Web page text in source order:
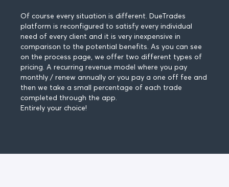
Of course every situation is different. DueTrades
platform is reconfigured to satisfy every individual
need of every client and it is very inexpensive in
comparison to the potential benefits. As you can see
on the process page, we offer two different types of
pricing. A recurring revenue model where you pay
monthly / renew annually or you pay a one off fee and
then we take a small percentage of each trade
completed through the app.
Entirely your choice!